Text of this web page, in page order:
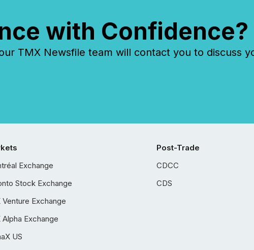
with Confidence?
TMX Newsfile team will contact you to discuss
Exchange
Stock Exchange
Venture Exchange
Alpha Exchange
US
Post-Trade
CDCC
CDS